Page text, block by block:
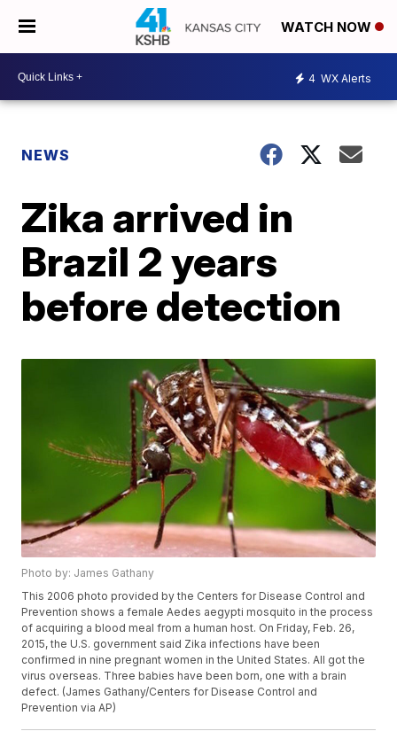
WATCH NOW
4 WX Alerts
NEWS
Zika arrived in
Brazil 2 years
before detection
Photo by: James Gathany
This 2006 photo provided by the Centers for Disease Control and
Prevention shows a female Aedes aegypti mosquito in the process
of acquiring a blood meal from a human host. On Friday, Feb. 26,
2015, the U.S. government said Zika infections have been
confirmed in nine pregnant women in the United States. All got the
virus overseas. Three babies have been born, one with a brain
defect. (James Gathany/Centers for Disease Control and
Prevention via AP)